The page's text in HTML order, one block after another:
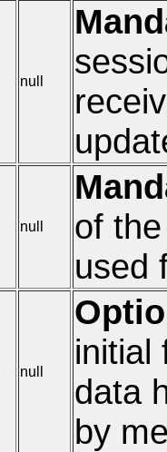
null
null
of
used
null
initial
data
by